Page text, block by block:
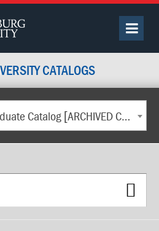
CATALOGS
2019-2021 Undergraduate Catalog [ARCHIVED CATALOG]